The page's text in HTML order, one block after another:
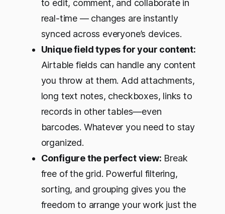
to edit, comment, and collaborate in
real-time — changes are instantly
synced across everyone’s devices.
Unique field types for your content:
Airtable fields can handle any content
you throw at them. Add attachments,
long text notes, checkboxes, links to
records in other tables—even
barcodes. Whatever you need to stay
organized.
Configure the perfect view: Break
free of the grid. Powerful filtering,
sorting, and grouping gives you the
freedom to arrange your work just the